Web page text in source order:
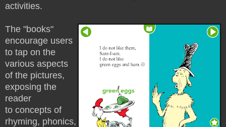
activities.
The "books"
encourage users
to tap on the
various aspects
of the pictures,
exposing the
reader
to concepts of
rhyming, phonics,